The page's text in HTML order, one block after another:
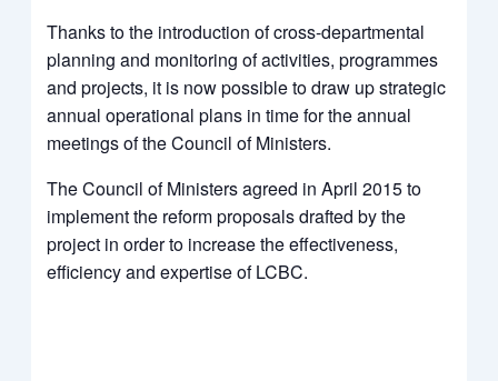
Thanks to the introduction of cross-departmental
planning and monitoring of activities, programmes
and projects, it is now possible to draw up strategic
annual operational plans in time for the annual
meetings of the Council of Ministers.
The Council of Ministers agreed in April 2015 to
implement the reform proposals drafted by the
project in order to increase the effectiveness,
efficiency and expertise of LCBC.